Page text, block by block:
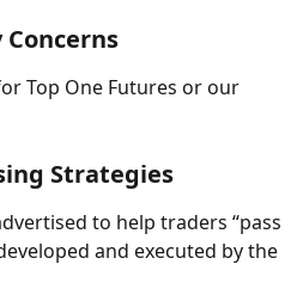
Top One Futures or our
Strategies
to help traders “pass
and executed by the